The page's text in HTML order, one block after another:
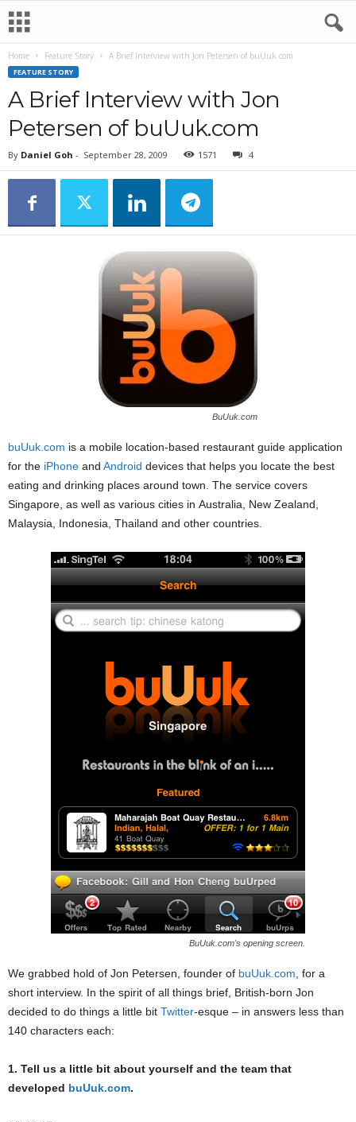
Home Feature Story A Brief Interview with Jon Petersen of buUuk.com
FEATURE STORY
A Brief Interview with Jon
Petersen of buUuk.com
By Daniel Goh - September 28, 2009 1571 4
BuUuk.com
buUuk.com is a mobile location-based restaurant guide application
for the iPhone and Android devices that helps you locate the best
eating and drinking places around town. The service covers
Singapore, as well as various cities in Australia, New Zealand,
Malaysia, Indonesia, Thailand and other countries.
BuUuk.com's opening screen.
We grabbed hold of Jon Petersen, founder of buUuk.com , for a
short interview. In the spirit of all things brief, British-born Jon
decided to do things a little bit Twitter-esque – in answers less than
140 characters each:
1. Tell us a little bit about yourself and the team that
developed buUuk.com.